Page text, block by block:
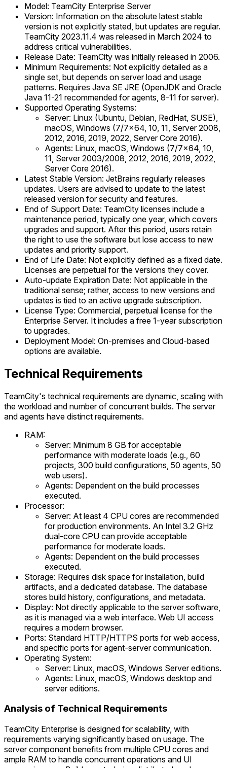
Model: TeamCity Enterprise Server
Version: Information on the absolute latest stable
version is not explicitly stated, but updates are regular.
TeamCity 2023.11.4 was released in March 2024 to
address critical vulnerabilities.
Release Date: TeamCity was initially released in 2006.
Minimum Requirements: Not explicitly detailed as a
single set, but depends on server load and usage
patterns. Requires Java SE JRE (OpenJDK and Oracle
Java 11-21 recommended for agents, 8-11 for server).
Supported Operating Systems:
Server: Linux (Ubuntu, Debian, RedHat, SUSE),
macOS, Windows (7/7x64, 10, 11, Server 2008,
2012, 2016, 2019, 2022, Server Core 2016).
Agents: Linux, macOS, Windows (7/7x64, 10,
11, Server 2003/2008, 2012, 2016, 2019, 2022,
Server Core 2016).
Latest Stable Version: JetBrains regularly releases
updates. Users are advised to update to the latest
released version for security and features.
End of Support Date: TeamCity licenses include a
maintenance period, typically one year, which covers
upgrades and support. After this period, users retain
the right to use the software but lose access to new
updates and priority support.
End of Life Date: Not explicitly defined as a fixed date.
Licenses are perpetual for the versions they cover.
Auto-update Expiration Date: Not applicable in the
traditional sense; rather, access to new versions and
updates is tied to an active upgrade subscription.
License Type: Commercial, perpetual license for the
Enterprise Server. It includes a free 1-year subscription
to upgrades.
Deployment Model: On-premises and Cloud-based
options are available.
Technical Requirements
TeamCity's technical requirements are dynamic, scaling with
the workload and number of concurrent builds. The server
and agents have distinct requirements.
RAM:
Server: Minimum 8 GB for acceptable
performance with moderate loads (e.g., 60
projects, 300 build configurations, 50 agents, 50
web users).
Agents: Dependent on the build processes
executed.
Processor:
Server: At least 4 CPU cores are recommended
for production environments. An Intel 3.2 GHz
dual-core CPU can provide acceptable
performance for moderate loads.
Agents: Dependent on the build processes
executed.
Storage: Requires disk space for installation, build
artifacts, and a dedicated database. The database
stores build history, configurations, and metadata.
Display: Not directly applicable to the server software,
as it is managed via a web interface. Web UI access
requires a modern browser.
Ports: Standard HTTP/HTTPS ports for web access,
and specific ports for agent-server communication.
Operating System:
Server: Linux, macOS, Windows Server editions.
Agents: Linux, macOS, Windows desktop and
server editions.
Analysis of Technical Requirements
TeamCity Enterprise is designed for scalability, with
requirements varying significantly based on usage. The
server component benefits from multiple CPU cores and
ample RAM to handle concurrent operations and UI